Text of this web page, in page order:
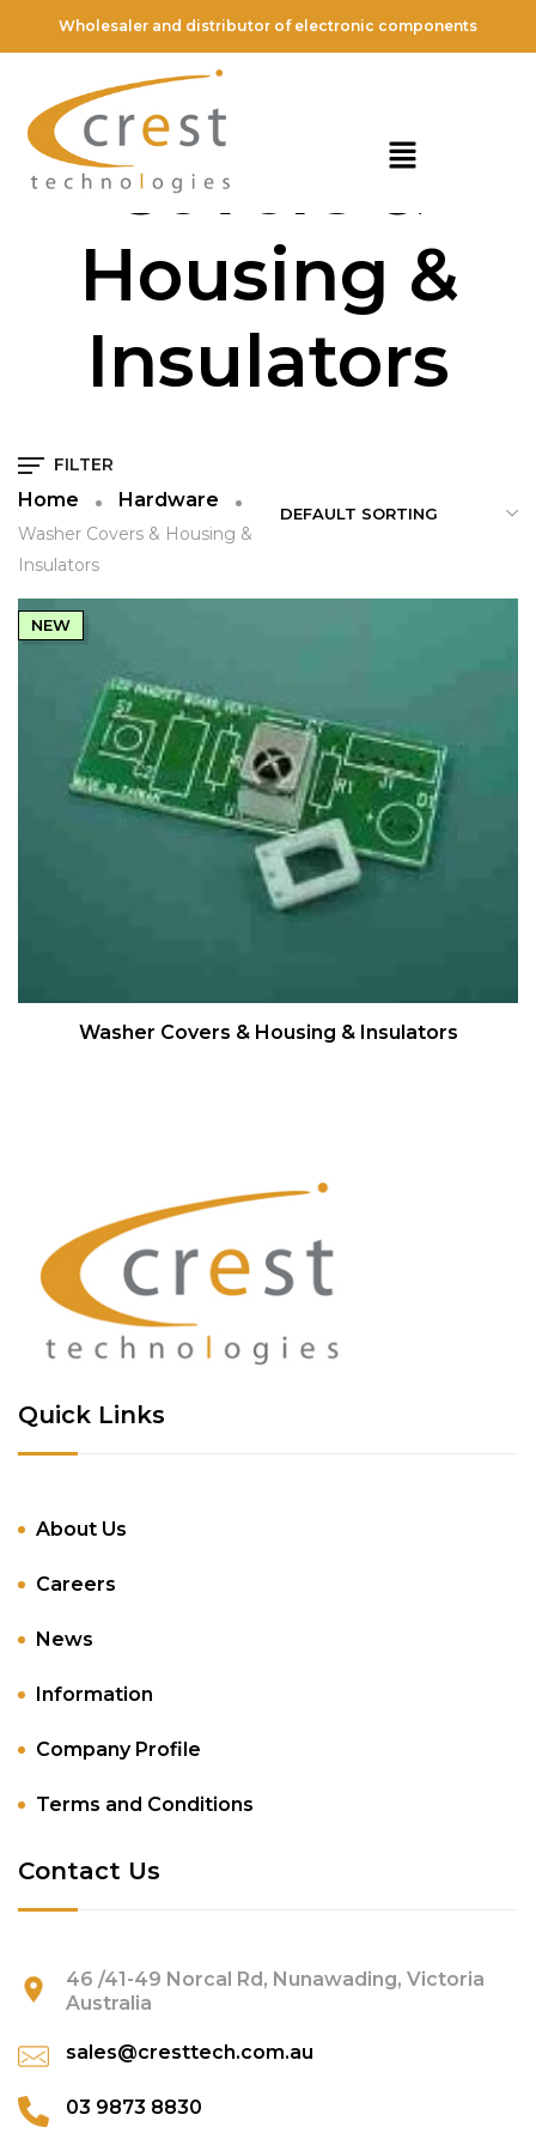
Wholesaler and distributor of electronic components
Washer
Covers &
Housing &
Insulators
FILTER
Home Hardware
Washer Covers & Housing &
Insulators
QUICK VIEW
NEW
Washer Covers & Housing & Insulators
Quick Links
About Us
Careers
News
Information
Company Profile
Terms and Conditions
Contact Us
46 /41-49 Norcal Rd, Nunawading, Victoria
Australia
sales@cresttech.com.au
03 9873 8830